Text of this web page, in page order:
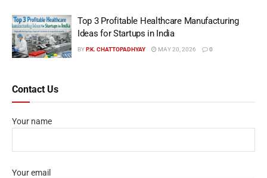
Top 3 Profitable Healthcare Manufacturing
Ideas for Startups in India
BYP.K. CHATTOPADHYAY MAY 20, 2026 0
Contact Us
Your name
Your email